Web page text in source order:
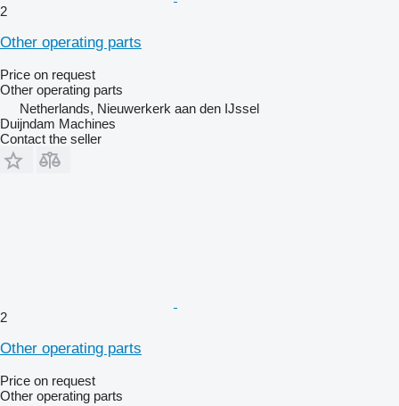
2
Other operating parts
Price on request
Other operating parts
Netherlands, Nieuwerkerk aan den IJssel
Duijndam Machines
Contact the seller
2
Other operating parts
Price on request
Other operating parts